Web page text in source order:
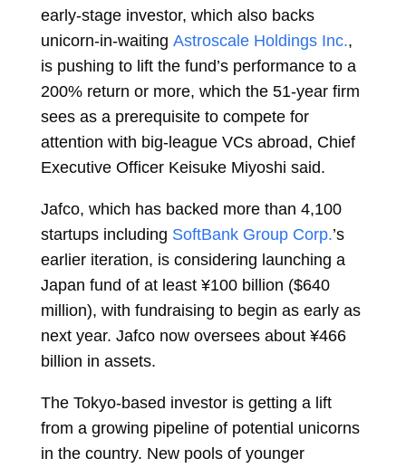
early-stage investor, which also backs
unicorn-in-waiting Astroscale Holdings Inc.,
is pushing to lift the fund’s performance to a
200% return or more, which the 51-year firm
sees as a prerequisite to compete for
attention with big-league VCs abroad, Chief
Executive Officer Keisuke Miyoshi said.
Jafco, which has backed more than 4,100
startups including SoftBank Group Corp.’s
earlier iteration, is considering launching a
Japan fund of at least ¥100 billion ($640
million), with fundraising to begin as early as
next year. Jafco now oversees about ¥466
billion in assets.
The Tokyo-based investor is getting a lift
from a growing pipeline of potential unicorns
in the country. New pools of younger